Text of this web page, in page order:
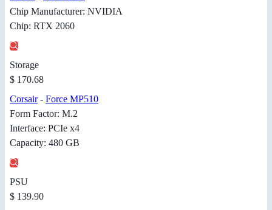
Chip Manufacturer: NVIDIA
Chip: RTX 2060
Storage
$ 170.68
Corsair- Force MP510
Form Factor: M.2
Interface: PCIe x4
Capacity: 480 GB
PSU
$ 139.90